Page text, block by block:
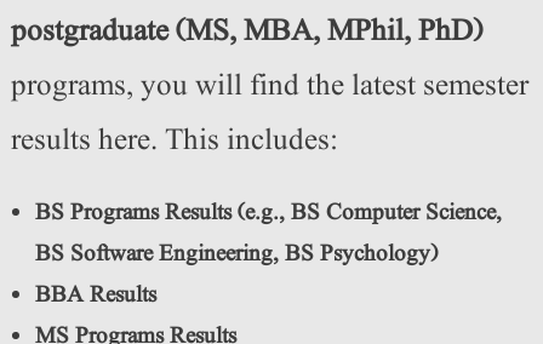
postgraduate (MS, MBA, MPhil, PhD)
programs, you will find the latest semester
results here. This includes:
BS Programs Results (e.g., BS Computer Science,
BS Software Engineering, BS Psychology)
BBA Results
MS Programs Results